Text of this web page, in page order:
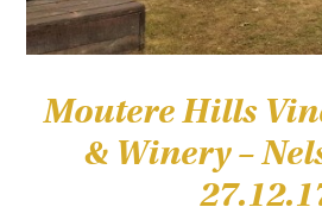
Moutere Hills
& Winery –